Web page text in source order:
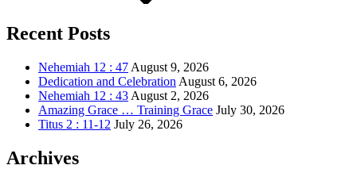
Recent Posts
Nehemiah 12 : 47 August 9, 2026
Dedication and Celebration August 6, 2026
Nehemiah 12 : 43 August 2, 2026
Amazing Grace … Training Grace July 30, 2026
Titus 2 : 11-12 July 26, 2026
Archives